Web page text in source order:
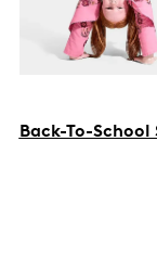
Back-To-School